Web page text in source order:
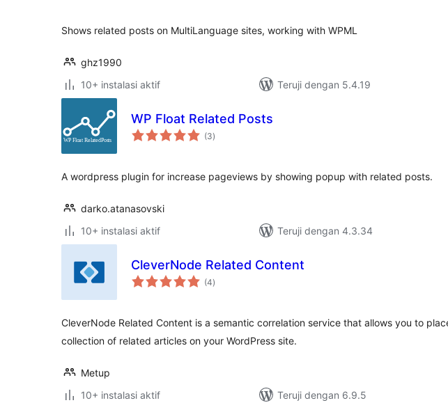
Shows related posts on MultiLanguage sites, working with WPML
ghz1990
10+ instalasi aktif
Teruji dengan 5.4.19
WP Float Related Posts
(3total
rating
)
A wordpress plugin for increase pageviews by showing popup with related posts.
darko.atanasovski
10+ instalasi aktif
Teruji dengan 4.3.34
CleverNode Related Content
(4total
rating
)
CleverNode Related Content is a semantic correlation service that allows you to
collection of related articles on your WordPress site.
Metup
10+ instalasi aktif
Teruji dengan 6.9.5